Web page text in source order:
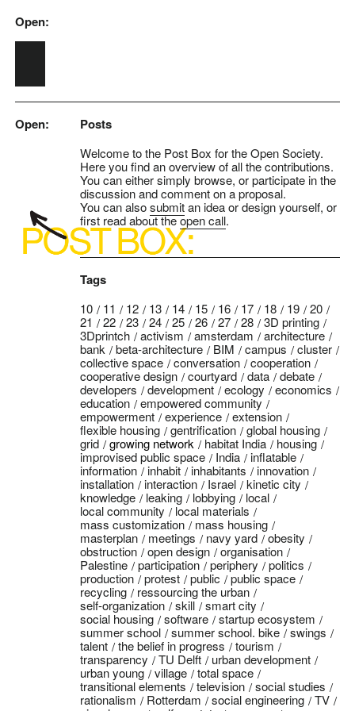
Skip to main content
Open:
Open: Posts
Welcome to the Post Box for the Open Society.
Here you find an overview of all the contributions.
You can either simply browse, or participate in the
discussion and comment on a proposal.
You can alsosubmitan idea or design yourself, or
first read about theopen call.
Tags
10 11 12 13 14 15 16 17 18 19
20
21
22 23 24 25 26 27 28
3D printing
3Dprintch
activism amsterdam
architecture
bank
beta-architecture BIM campus
cluster
collective space
conversation
cooperation
cooperative design
courtyard data
debate
developers
development ecology
economics
education
empowered community
empowerment
experience
extension
flexible housing
gentrification
global housing
grid
growing network habitat India
housing
improvised public space
India
inflatable
information
inhabit inhabitants
innovation
installation
interaction Israel
kinetic city
knowledge
leaking lobbying
local
local community
local materials
mass customization
mass housing
masterplan
meetings navy yard
obesity
obstruction
open design
organisation
Palestine
participation periphery
politics
production
protest public
public space
recycling
ressourcing the urban
self-organization
skill
smart city
social housing
software
startup ecosystem
summer school
summer school. bike
swings
talent
the belief in progress
tourism
transparency
TU Delft
urban development
urban young
village
total space
transitional elements
television
social studies
rationalism
Rotterdam social engineering
TV